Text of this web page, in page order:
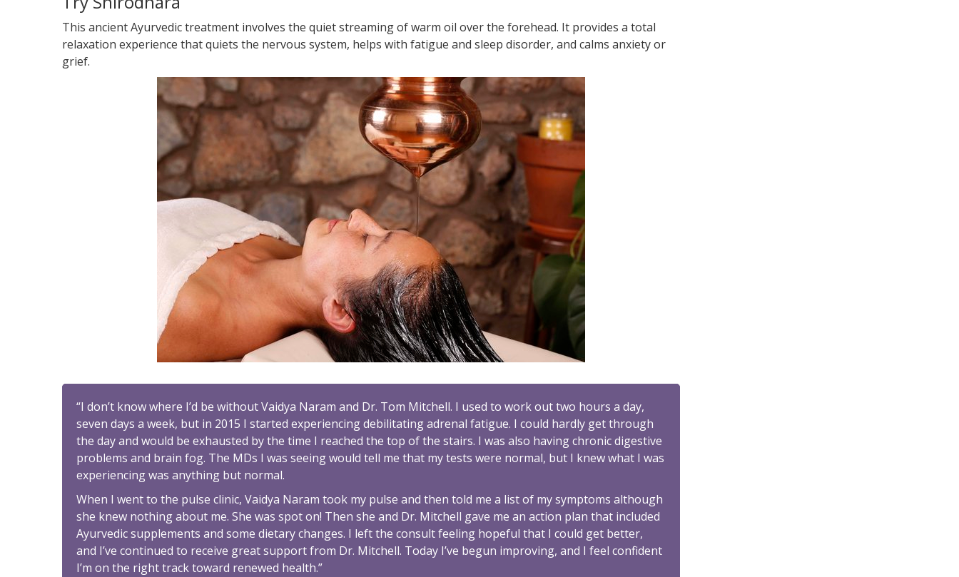
This ancient Ayurvedic treatment involves the quiet streaming of warm oil over the forehead. It provides a total
relaxation experience that quiets the nervous system, helps with fatigue and sleep disorder, and calms anxiety or
grief.
“I don’t know where I’d be without Vaidya Naram and Dr. Tom Mitchell. I used to work out two hours a day,
seven days a week, but in 2015 I started experiencing debilitating adrenal fatigue. I could hardly get through
the day and would be exhausted by the time I reached the top of the stairs. I was also having chronic digestive
problems and brain fog. The MDs I was seeing would tell me that my tests were normal, but I knew what I was
experiencing was anything but normal.
When I went to the pulse clinic, Vaidya Naram took my pulse and then told me a list of my symptoms although
she knew nothing about me. She was spot on! Then she and Dr. Mitchell gave me an action plan that included
Ayurvedic supplements and some dietary changes. I left the consult feeling hopeful that I could get better,
and I’ve continued to receive great support from Dr. Mitchell. Today I’ve begun improving, and I feel confident
I’m on the right track toward renewed health.”